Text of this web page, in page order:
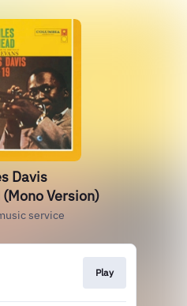
Davis
Version)
service
Play